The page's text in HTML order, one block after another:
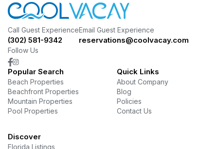
Call Guest Experience
(302) 581-9342
Follow Us
Email Guest Experience
reservations@coolvacay.com
Popular Search
Beach Properties
Beachfront Properties
Mountain Properties
Pool Properties
Quick Links
About Company
Blog
Policies
Contact Us
Discover
Florida Listings